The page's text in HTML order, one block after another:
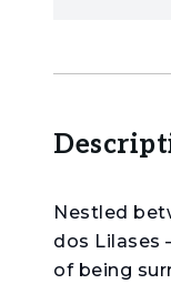
Nestled
dos Lilases
of being